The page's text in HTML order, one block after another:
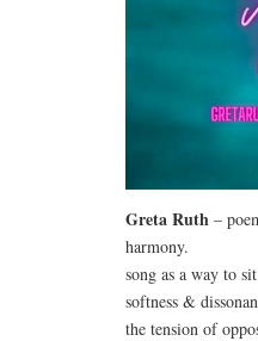
Greta Ruth –
harmony.
song as a way to
softness &
the tension of